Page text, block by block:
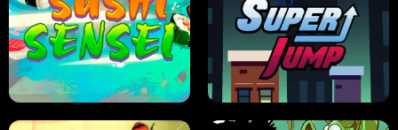
FRUIT BLADE STREET RACING MANIA